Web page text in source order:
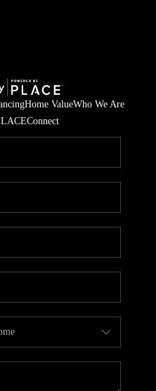
Home ValueWho We Are
Connect